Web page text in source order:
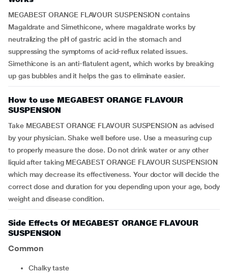
MEGABEST ORANGE FLAVOUR SUSPENSION contains
Magaldrate and Simethicone, where magaldrate works by
neutralizing the pH of gastric acid in the stomach and
suppressing the symptoms of acid-reflux related issues.
Simethicone is an anti-flatulent agent, which works by breaking
up gas bubbles and it helps the gas to eliminate easier.
How to use MEGABEST ORANGE FLAVOUR
SUSPENSION
Take MEGABEST ORANGE FLAVOUR SUSPENSION as advised
by your physician. Shake well before use. Use a measuring cup
to properly measure the dose. Do not drink water or any other
liquid after taking MEGABEST ORANGE FLAVOUR SUSPENSION
which may decrease its effectiveness. Your doctor will decide the
correct dose and duration for you depending upon your age, body
weight and disease condition.
Side Effects Of MEGABEST ORANGE FLAVOUR
SUSPENSION
Common
chalky taste